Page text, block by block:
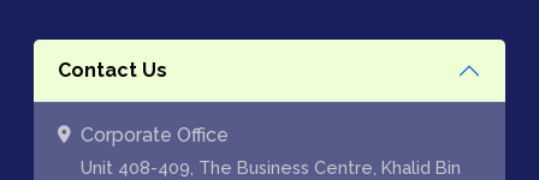
Contact Us
Corporate Office
Unit 408-409, The Business Centre, Khalid Bin